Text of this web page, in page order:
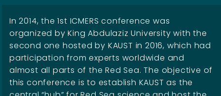
In 2014, the 1st ICMERS conference was
organized by King Abdulaziz University with the
second one hosted by KAUST in 2016, which had
participation from experts worldwide and
almost all parts of the Red Sea. The objective of
this conference is to establish KAUST as the